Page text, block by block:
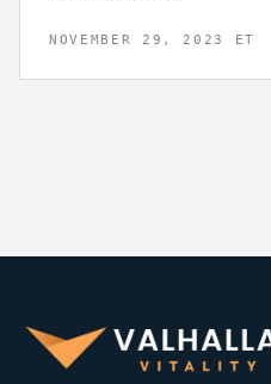
NOVEMBER 29, 2023 ET